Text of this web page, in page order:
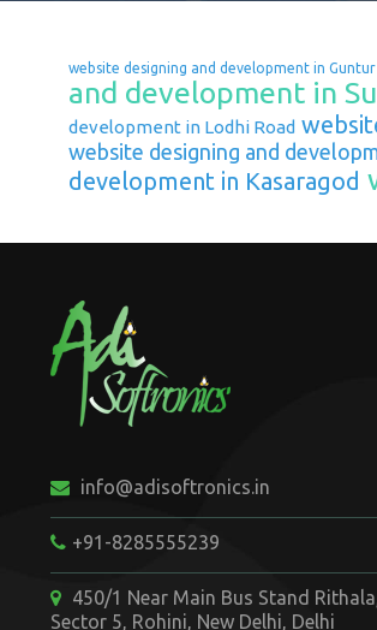
website designing and development in Guntur
and development in
development in Lodhi Road
website designing and
development in Kasaragod
info@adisoftronics.in
+91-8285555239
450/1 Near Main Bus Stand
Sector 5, Rohini, New Delhi, Delhi